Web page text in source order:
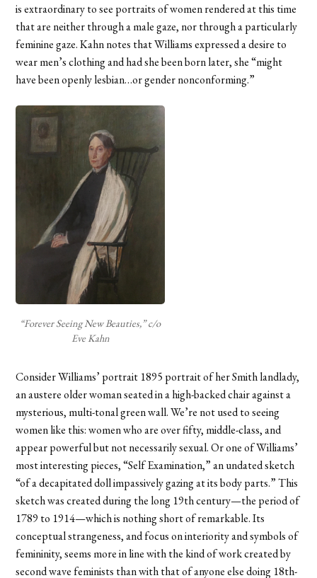
is extraordinary to see portraits of women rendered at this time
that are neither through a male gaze, nor through a particularly
feminine gaze. Kahn notes that Williams expressed a desire to
wear men’s clothing and had she been born later, she “might
have been openly lesbian…or gender nonconforming.”
“Forever Seeing New Beauties,” c/o
Eve Kahn
Consider Williams’ portrait 1895 portrait of her Smith landlady,
an austere older woman seated in a high-backed chair against a
mysterious, multi-tonal green wall. We’re not used to seeing
women like this: women who are over fifty, middle-class, and
appear powerful but not necessarily sexual. Or one of Williams’
most interesting pieces, “Self Examination,” an undated sketch
“of a decapitated doll impassively gazing at its body parts.” This
sketch was created during the long 19th century—the period of
1789 to 1914—which is nothing short of remarkable. Its
conceptual strangeness, and focus on interiority and symbols of
femininity, seems more in line with the kind of work created by
second wave feminists than with that of anyone else doing 18th-